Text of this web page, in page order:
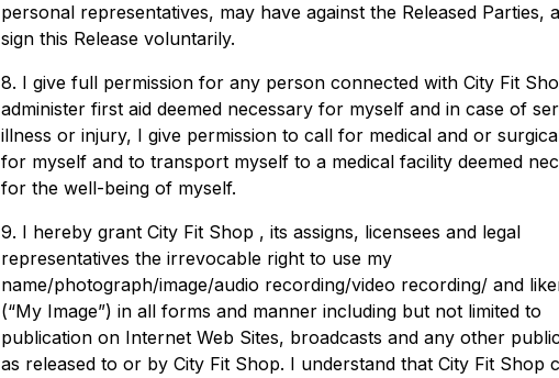
personal representatives, may have against the Released Parties,
sign this Release voluntarily.
8. I give full permission for any person connected with City Fit
administer first aid deemed necessary for myself and in case of
illness or injury, I give permission to call for medical and or
for myself and to transport myself to a medical facility deemed
for the well-being of myself.
9. I hereby grant City Fit Shop , its assigns, licensees and legal
representatives the irrevocable right to use my
name/photograph/image/audio recording/video recording/ and
(“My Image”) in all forms and manner including but not limited to
publication on Internet Web Sites, broadcasts and any other
as released to or by City Fit Shop. I understand that City Fit Shop